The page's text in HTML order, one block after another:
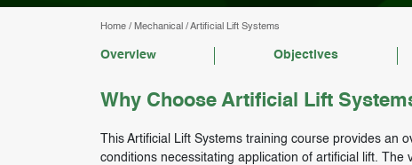
Home/ Mechanical /Artificial Lift Systems
Overview Objectives
Why Choose Artificial Lift
This Artificial Lift Systems training course provides
conditions necessitating application of artificial lift.